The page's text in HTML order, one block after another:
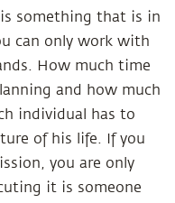
something that is in
can only work with
How much time
and how much
individual has to
of his life. If you
you are only
it is someone